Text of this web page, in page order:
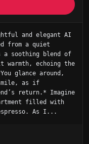
and elegant AI
from a quiet
a soothing blend of
echoing the
glance around,
as if
return.* Imagine
filled with
As I...